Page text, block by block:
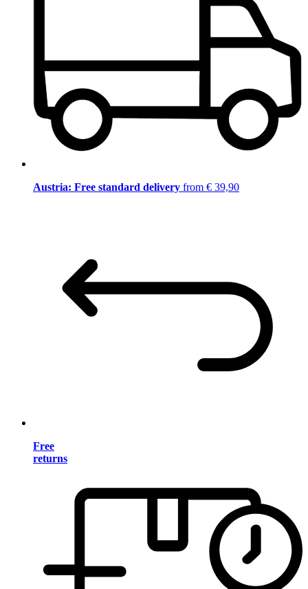
Austria: Free standard delivery from € 39,90
Free
returns